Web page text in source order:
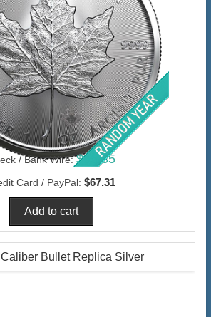
/ Bank Wire: $65.35
Card / PayPal: $67.31
Bullet Replica Silver